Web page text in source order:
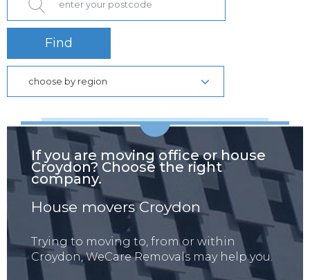
Find
choose by region
If you are moving office or house
Croydon? Choose the right
company.
House movers Croydon
Trying to moving to, from or within
Croydon, WeCare Removals may help you.